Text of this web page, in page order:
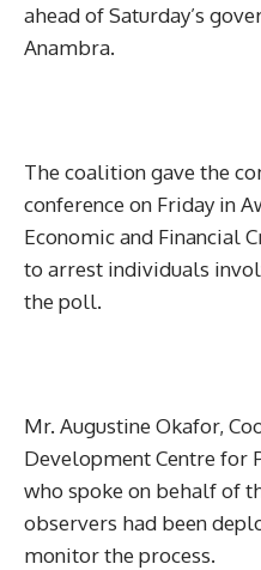
ahead of Saturday’s
Anambra.
The coalition gave the
conference on Friday in
Economic and Financial
to arrest individuals
the poll.
Mr. Augustine Okafor,
Development Centre for
who spoke on behalf of
observers had been
monitor the process.